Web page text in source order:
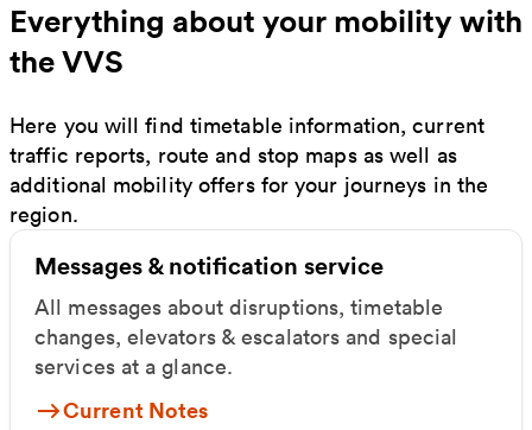
Everything about your mobility with
the VVS
Here you will find timetable information, current
traffic reports, route and stop maps as well as
additional mobility offers for your journeys in the
region.
Messages & notification service
All messages about disruptions, timetable
changes, elevators & escalators and special
services at a glance.
Current Notes